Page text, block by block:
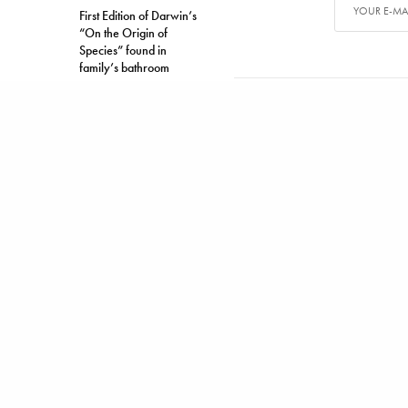
First Edition of Darwin’s
“On the Origin of
Species” found in
family’s bathroom